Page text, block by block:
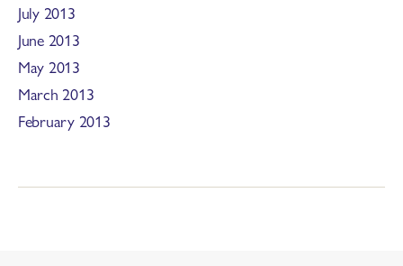
July 2013
June 2013
May 2013
March 2013
February 2013